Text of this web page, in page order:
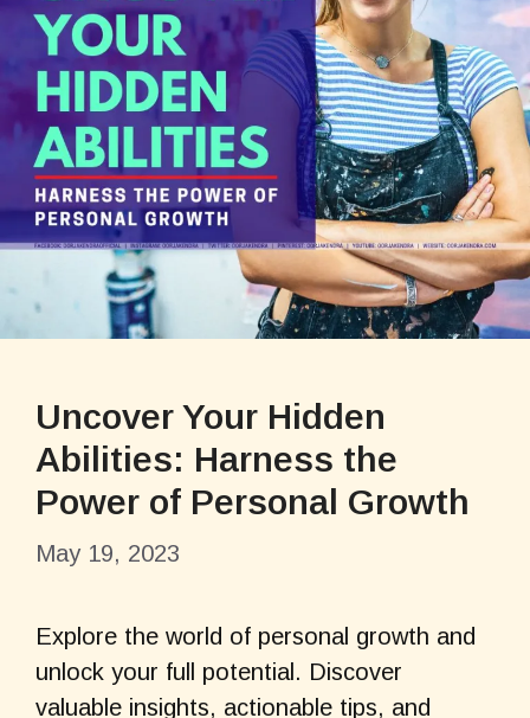
Uncover Your Hidden
Abilities: Harness the
Power of Personal Growth
May 19, 2023
Explore the world of personal growth and
unlock your full potential. Discover
valuable insights, actionable tips, and